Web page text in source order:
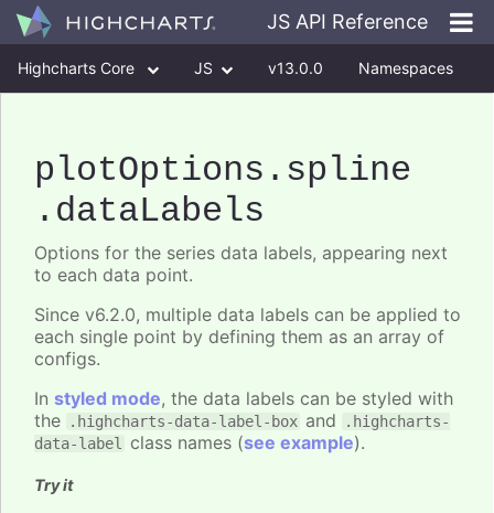
JS API Reference
Highcharts Core JS v13.0.0 Namespaces
plotOptions .spline
.dataLabels
Options for the series data labels, appearing next
to each data point.
Since v6.2.0, multiple data labels can be applied to
each single point by defining them as an array of
configs.
In styled mode, the data labels can be styled with
the
.highcharts-data-label-box and
.highcharts-
data-label class names (see example).
Try it